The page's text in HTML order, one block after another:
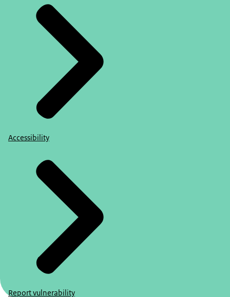
Accessibility
Report vulnerability